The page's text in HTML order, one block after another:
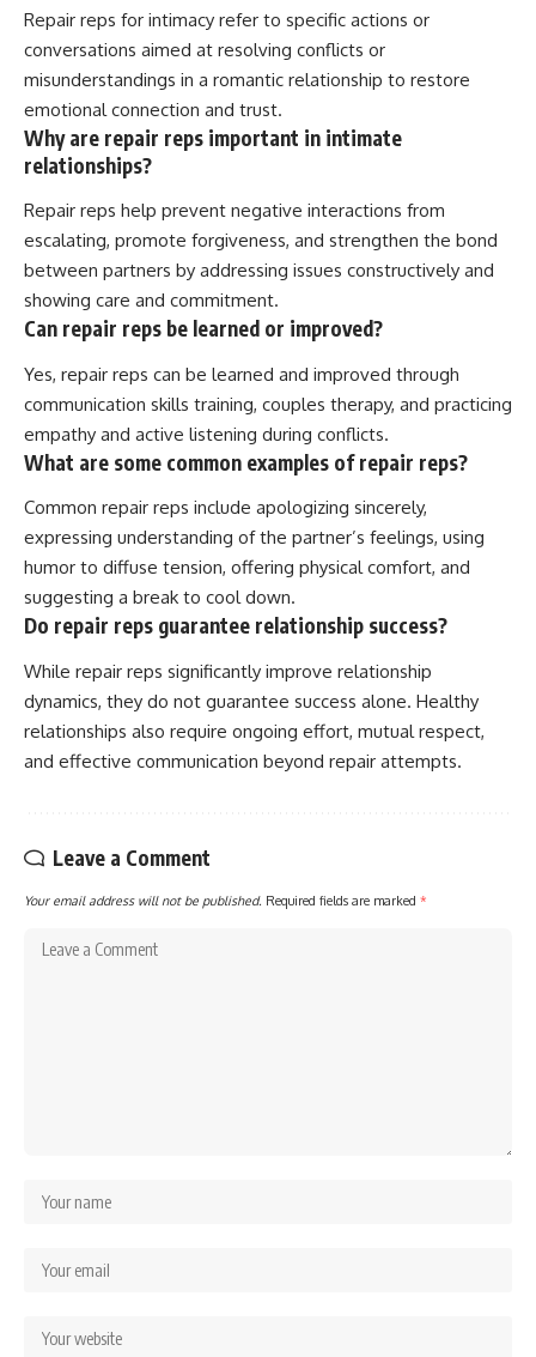
Repair reps for intimacy refer to specific actions or
conversations aimed at resolving conflicts or
misunderstandings in a romantic relationship to restore
emotional connection and trust.
Why are repair reps important in intimate
relationships?
Repair reps help prevent negative interactions from
escalating, promote forgiveness, and strengthen the bond
between partners by addressing issues constructively and
showing care and commitment.
Can repair reps be learned or improved?
Yes, repair reps can be learned and improved through
communication skills training, couples therapy, and practicing
empathy and active listening during conflicts.
What are some common examples of repair reps?
Common repair reps include apologizing sincerely,
expressing understanding of the partner’s feelings, using
humor to diffuse tension, offering physical comfort, and
suggesting a break to cool down.
Do repair reps guarantee relationship success?
While repair reps significantly improve relationship
dynamics, they do not guarantee success alone. Healthy
relationships also require ongoing effort, mutual respect,
and effective communication beyond repair attempts.
Leave a Comment
Your email address will not be published. Required fields are marked *